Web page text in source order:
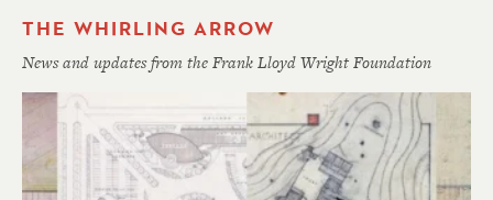
THE WHIRLING ARROW
News and updates from the Frank Lloyd Wright Foundation